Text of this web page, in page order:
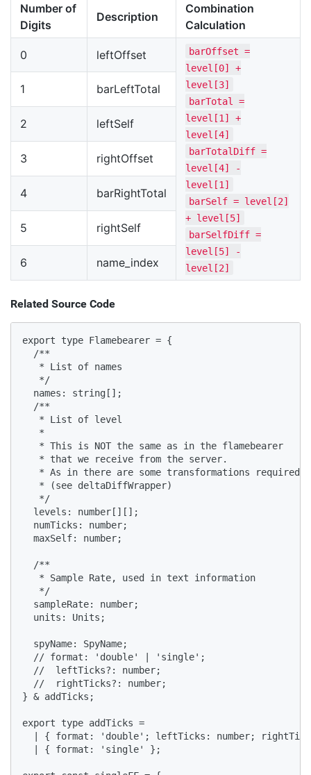
Number of
Digits
Description
Combination
Calculation
0 leftOffset
barOffset =
level[0] +
level[3]
barTotal =
level[1] +
level[4]
barTotalDiff =
level[4] -
level[1]
barSelf = level[2]
+ level[5]
barSelfDiff =
level[5] -
level[2]
1 barLeftTotal
2 leftSelf
3 rightOffset
4 barRightTotal
5 rightSelf
6 name_index
Related Source Code
export type Flamebearer = {
  /**
   * List of names
   */
  names: string[];
  /**
   * List of level
   *
   * This is NOT the same as in the flamebearer
   * that we receive from the server.
   * As in there are some transformations required
   * (see deltaDiffWrapper)
   */
  levels: number[][];
  numTicks: number;
  maxSelf: number;
  /**
   * Sample Rate, used in text information
   */
  sampleRate: number;
  units: Units;
  spyName: SpyName;
  // format: 'double' | 'single';
  //  leftTicks?: number;
  //  rightTicks?: number;
} & addTicks;
export type addTicks =
| { format: 'double'; leftTicks: number;
  | { format: 'single' };